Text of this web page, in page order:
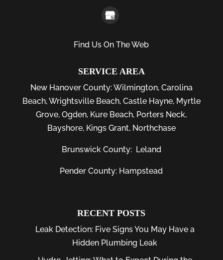
Find Us On The Web
SERVICE AREA
New Hanover County:Wilmington, Carolina
Beach,Wrightsville Beach, Castle Hayne, Myrtle
Grove,Ogden, Kure Beach, Porters Neck,
Bayshore, Kings Grant, Northchase
Brunswick County: Leland
Pender County: Hampstead
RECENT POSTS
Leak Detection: Five Signs You May Have a
Hidden Plumbing Leak